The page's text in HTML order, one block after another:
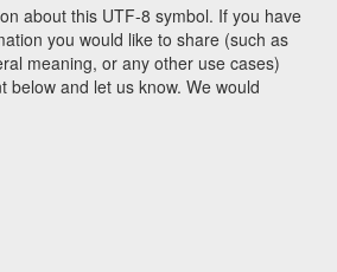
about this UTF-8 symbol. If you have
you would like to share (such as
meaning, or any other use cases)
below and let us know. We would